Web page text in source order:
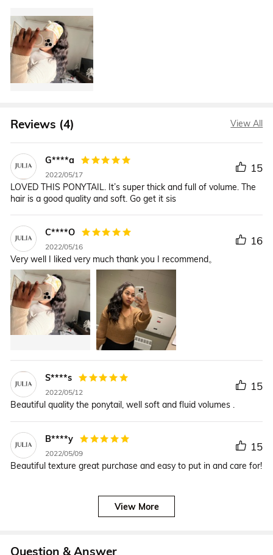
Reviews (4) View All
G****a
2022/05/17 15
LOVED THIS PONYTAIL. It’s super thick and full of volume. The
hair is a good quality and soft. Go get it sis
C****O
2022/05/16 16
Very well I liked very much thank you I recommend。
S****s
2022/05/12 15
Beautiful quality the ponytail, well soft and fluid volumes .
B****y
2022/05/09 15
Beautiful texture great purchase and easy to put in and care for!
View More
Question & Answer